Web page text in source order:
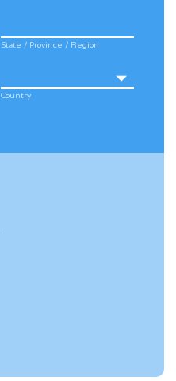
State / Province / Region
Country